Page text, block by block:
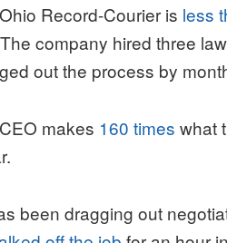
Record-Courier is less
company hired three
out the process by
makes 160 times what
been dragging out